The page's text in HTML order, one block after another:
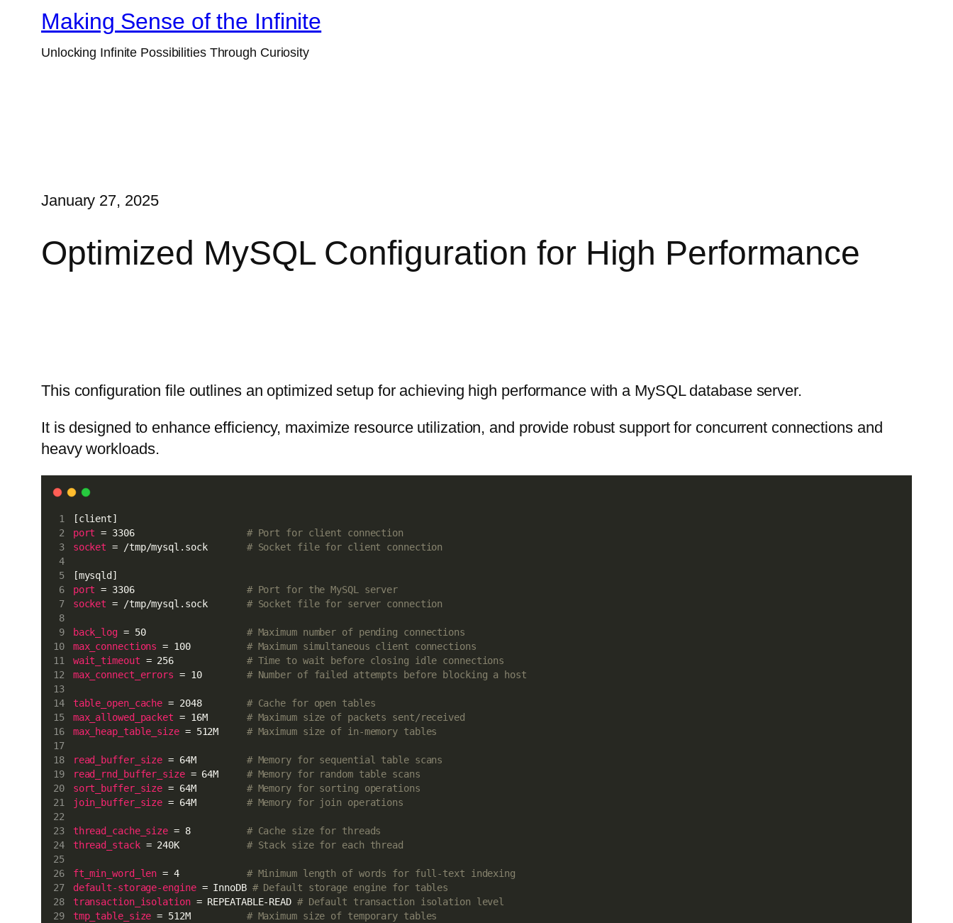
content
Making Sense of the Infinite
Unlocking Infinite Possibilities Through Curiosity
January 27, 2025
Optimized MySQL Configuration for High Performance
This configuration file outlines an optimized setup for achieving high performance with a MySQL database server.
It is designed to enhance efficiency, maximize resource utilization, and provide robust support for concurrent connections and
heavy workloads.
[client]
port = 3306 # Port for client connection
socket = /tmp/mysql.sock # Socket file for client connection
[mysqld]
port = 3306 # Port for the MySQL server
socket = /tmp/mysql.sock # Socket file for server connection
back_log = 50 # Maximum number of pending connections
max_connections = 100 # Maximum simultaneous client connections
wait_timeout = 256 # Time to wait before closing idle connections
max_connect_errors = 10 # Number of failed attempts before blocking a host
table_open_cache = 2048 # Cache for open tables
max_allowed_packet = 16M # Maximum size of packets sent/received
max_heap_table_size = 512M # Maximum size of in-memory tables
read_buffer_size = 64M # Memory for sequential table scans
read_rnd_buffer_size = 64M # Memory for random table scans
sort_buffer_size = 64M # Memory for sorting operations
join_buffer_size = 64M # Memory for join operations
thread_cache_size = 8 # Cache size for threads
thread_stack = 240K # Stack size for each thread
ft_min_word_len = 4 # Minimum length of words for full-text indexing
default-storage-engine = InnoDB # Default storage engine for tables
transaction_isolation = REPEATABLE-READ # Default transaction isolation level
tmp_table_size = 512M # Maximum size of temporary tables